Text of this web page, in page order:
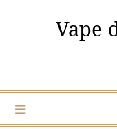
Vape